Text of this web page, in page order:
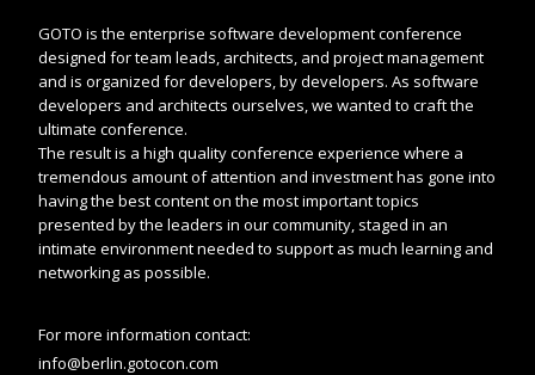
GOTO is the enterprise software development conference
designed for team leads, architects, and project management
and is organized for developers, by developers. As software
developers and architects ourselves, we wanted to craft the
ultimate conference.
The result is a high quality conference experience where a
tremendous amount of attention and investment has gone into
having the best content on the most important topics
presented by the leaders in our community, staged in an
intimate environment needed to support as much learning and
networking as possible.
For more information contact:
info@berlin.gotocon.com